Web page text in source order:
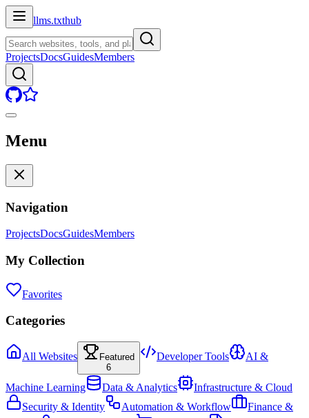
llms.txthub
ProjectsDocsGuidesMembers
Menu
Navigation
ProjectsDocsGuidesMembers
My Collection
Favorites
Categories
All Websites
Featured
6
Developer Tools AI &
Machine Learning Data & Analytics
Infrastructure & Cloud
Security & Identity
Automation & Workflow
Finance &